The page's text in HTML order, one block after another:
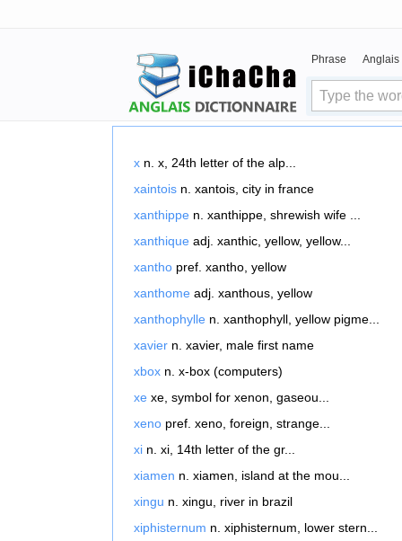
Phrase Anglais
x n. x, 24th letter of the alp...
xaintois n. xantois, city in france
xanthippe n. xanthippe, shrewish wife ...
xanthique adj. xanthic, yellow, yellow...
xantho pref. xantho, yellow
xanthome adj. xanthous, yellow
xanthophylle n. xanthophyll, yellow pigme...
xavier n. xavier, male first name
xbox n. x-box (computers)
xe xe, symbol for xenon, gaseou...
xeno pref. xeno, foreign, strange...
xi n. xi, 14th letter of the gr...
xiamen n. xiamen, island at the mou...
xingu n. xingu, river in brazil
xiphisternum n. xiphisternum, lower stern...